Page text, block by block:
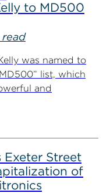
to MD500
was named to
list, which
and
Exeter Street
of